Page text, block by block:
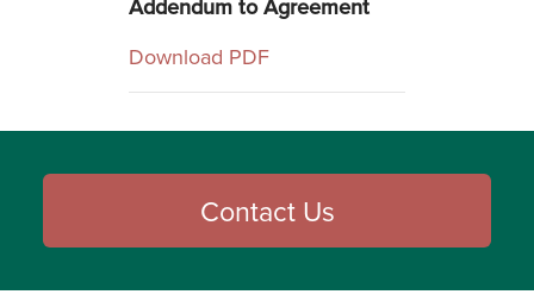
Addendum to Agreement
Download PDF
Contact Us